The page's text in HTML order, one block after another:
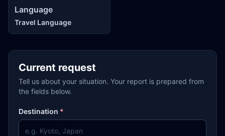
Language
Travel Language
Current request
Tell us about your situation. Your report is prepared from
the fields below.
Destination *